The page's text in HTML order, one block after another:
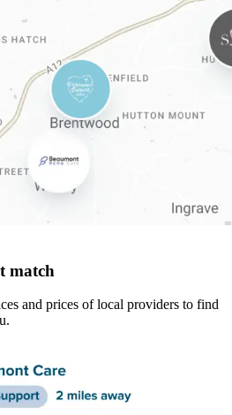
match
and prices of local providers to find